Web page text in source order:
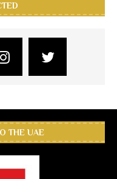
THE UAE